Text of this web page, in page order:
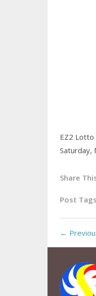
EZ2 Lotto
Saturday,
Share
Post
←